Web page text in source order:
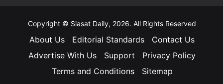
Copyright © Siasat Daily, 2026. All Rights Reserved
About Us Editorial Standards
Contact Us
Advertise With Us
Support
Privacy Policy
Terms and Conditions
Sitemap